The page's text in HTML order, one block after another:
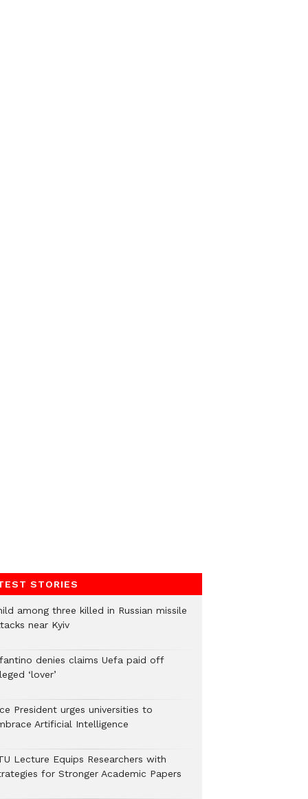
STORIES
among three killed in Russian missile
near Kyiv
denies claims Uefa paid off
‘lover’
President urges universities to
Artificial Intelligence
Lecture Equips Researchers with
for Stronger Academic Papers